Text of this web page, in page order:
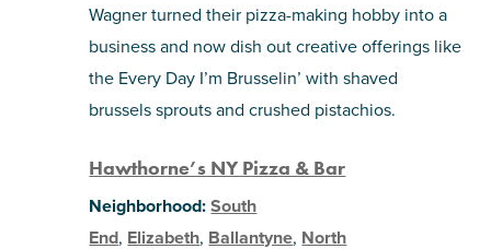
Wagner turned their pizza-making hobby into a
business and now dish out creative offerings like
the Every Day I’m Brusselin’ with shaved
brussels sprouts and crushed pistachios.
Hawthorne’s NY Pizza & Bar
Neighborhood:South
End, Elizabeth, Ballantyne, North